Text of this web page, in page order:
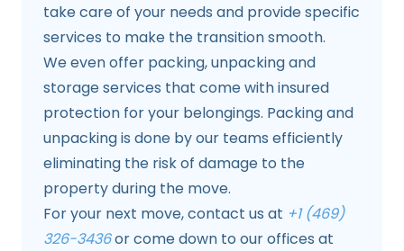
take care of your needs and provide specific
services to make the transition smooth.
We even offer packing, unpacking and
storage services that come with insured
protection for your belongings. Packing and
unpacking is done by our teams efficiently
eliminating the risk of damage to the
property during the move.
For your next move, contact us at +1 (469)
326-3436or come down to our offices at